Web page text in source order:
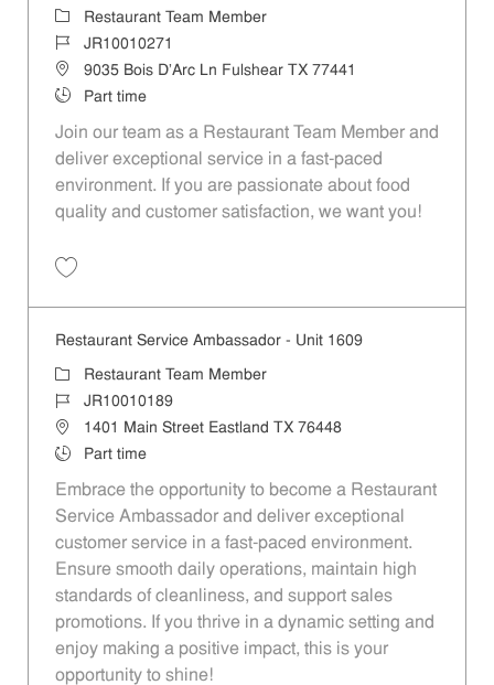
Category
Restaurant Team Member
Job IdJR10010271
Location9035 Bois D'Arc Ln Fulshear TX 77441
Job TypePart time
Join our team as a Restaurant Team Member and
deliver exceptional service in a fast-paced
environment. If you are passionate about food
quality and customer satisfaction, we want you!
Restaurant Service Ambassador - Unit 1609
Category
Restaurant Team Member
Job IdJR10010189
Location1401 Main Street Eastland TX 76448
Job TypePart time
Embrace the opportunity to become a Restaurant
Service Ambassador and deliver exceptional
customer service in a fast-paced environment.
Ensure smooth daily operations, maintain high
standards of cleanliness, and support sales
promotions. If you thrive in a dynamic setting and
enjoy making a positive impact, this is your
opportunity to shine!